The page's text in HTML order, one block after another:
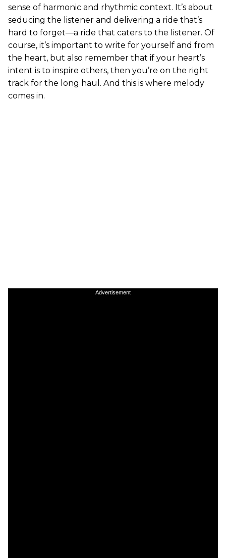
sense of harmonic and rhythmic context. It’s about
seducing the listener and delivering a ride that’s
hard to forget—a ride that caters to the listener. Of
course, it’s important to write for yourself and from
the heart, but also remember that if your heart’s
intent is to inspire others, then you’re on the right
track for the long haul. And this is where melody
comes in.
Advertisement